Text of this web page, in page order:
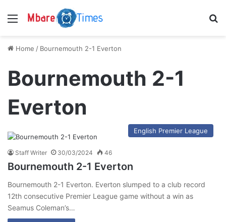
Menu
Home / Bournemouth 2-1 Everton
Bournemouth 2-1
Everton
English Premier League
Staff Writer 30/03/2024 46
Bournemouth 2-1 Everton
Bournemouth 2-1 Everton. Everton slumped to a club record
12th consecutive Premier League game without a win as
Seamus Coleman’s…